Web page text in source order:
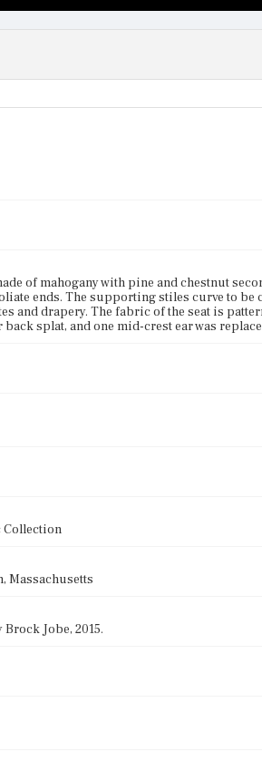
of mahogany with pine and chestnut
ends. The supporting stiles curve to
and drapery. The fabric of the seat is
splat, and one mid-crest ear was
Collection
Massachusetts
Jobe, 2015.